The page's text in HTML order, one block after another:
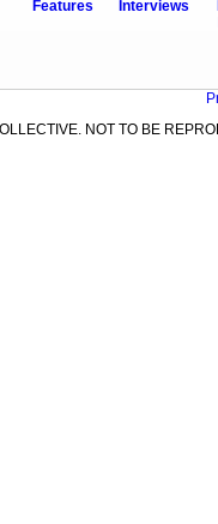
Features Interviews
NOT TO BE